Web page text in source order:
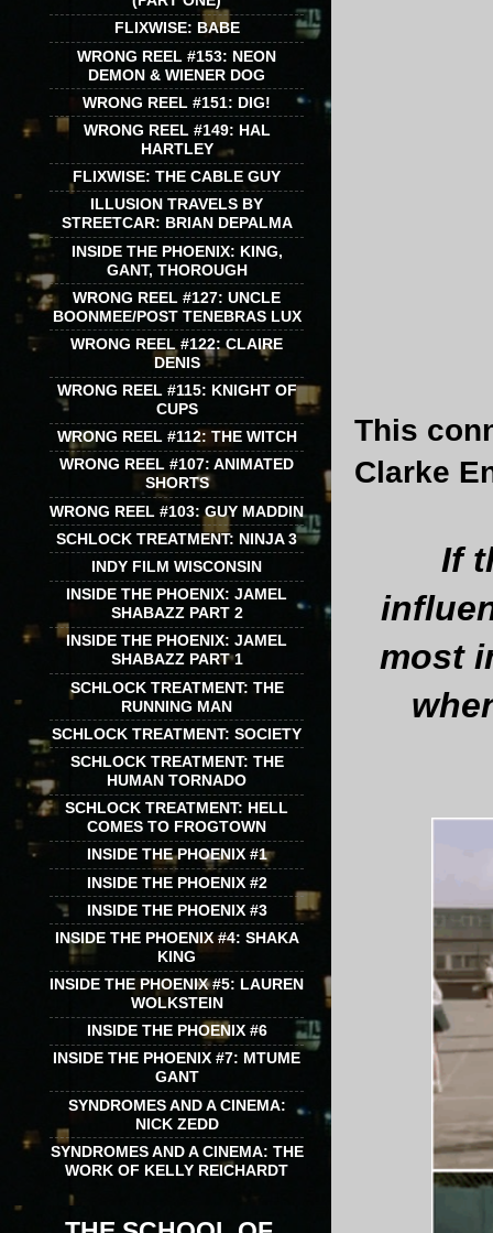
This
Clarke
If
most
FLIXWISE: BABE
WRONG REEL #153: NEON
DEMON & WIENER DOG
WRONG REEL #151: DIG!
WRONG REEL #149: HAL
HARTLEY
FLIXWISE: THE CABLE GUY
ILLUSION TRAVELS BY
STREETCAR: BRIAN DEPALMA
INSIDE THE PHOENIX: KING,
GANT, THOROUGH
WRONG REEL #127: UNCLE
BOONMEE/POST TENEBRAS LUX
WRONG REEL #122: CLAIRE
DENIS
WRONG REEL #115: KNIGHT OF
CUPS
WRONG REEL #112: THE WITCH
WRONG REEL #107: ANIMATED
SHORTS
WRONG REEL #103: GUY MADDIN
SCHLOCK TREATMENT: NINJA 3
INDY FILM WISCONSIN
INSIDE THE PHOENIX: JAMEL
SHABAZZ PART 2
INSIDE THE PHOENIX: JAMEL
SHABAZZ PART 1
SCHLOCK TREATMENT: THE
RUNNING MAN
SCHLOCK TREATMENT: SOCIETY
SCHLOCK TREATMENT: THE
HUMAN TORNADO
SCHLOCK TREATMENT: HELL
COMES TO FROGTOWN
INSIDE THE PHOENIX #1
INSIDE THE PHOENIX #2
INSIDE THE PHOENIX #3
INSIDE THE PHOENIX #4: SHAKA
KING
INSIDE THE PHOENIX #5: LAUREN
WOLKSTEIN
INSIDE THE PHOENIX #6
INSIDE THE PHOENIX #7: MTUME
GANT
SYNDROMES AND A CINEMA:
NICK ZEDD
SYNDROMES AND A CINEMA: THE
WORK OF KELLY REICHARDT